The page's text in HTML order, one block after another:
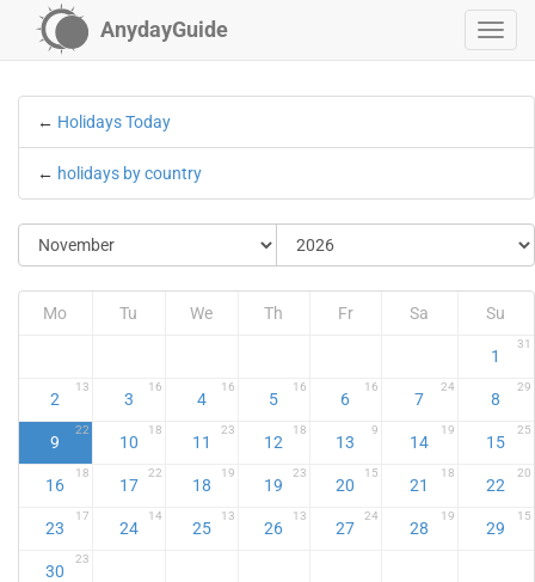
AnydayGuide
← Holidays Today
← holidays by country
Mo Tu We Th Fr Sa Su
1
31
2
13
3
16
4
16
5
16
6
16
7
24
8
29
9
22
10
18
11
23
12
18
13
9
14
19
15
25
16
18
17
22
18
19
19
23
20
15
21
18
22
20
23
17
24
14
25
13
26
13
27
24
28
19
29
15
30
23